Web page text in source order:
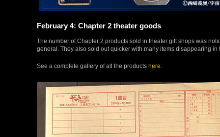
February 4: Chapter 2 theater goods
The number of Chapter 2 products sold in theater gift shops was
general. They also sold out quicker with many items disappearing
See a complete gallery of all the products here